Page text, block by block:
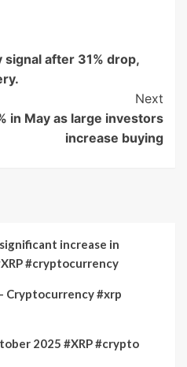
after 31% drop,
Next
in May as large investors
increase buying
increase in
#cryptocurrency
Cryptocurrency #xrp
2025 #XRP #crypto